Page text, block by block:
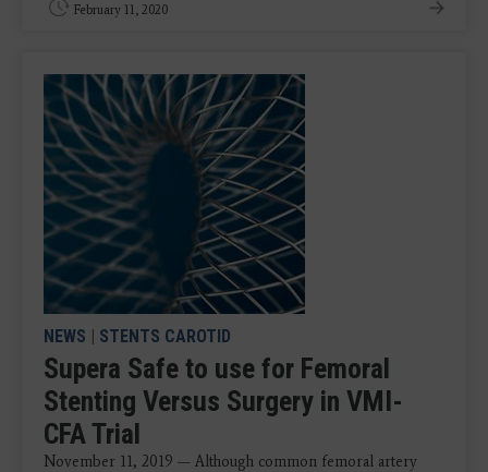
February 11, 2020
NEWS | STENTS CAROTID
Supera Safe to use for Femoral
Stenting Versus Surgery in VMI-
CFA Trial
November 11, 2019 — Although common femoral artery